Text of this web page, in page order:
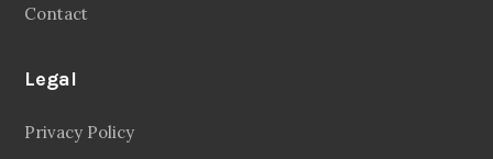
Contact
Legal
Privacy Policy